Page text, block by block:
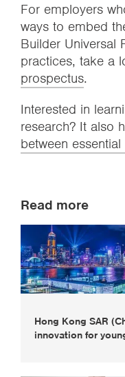
For employers
ways to embed
Builder Universal
practices, take a
prospectus.
Interested in
research? It also
between
Read more
Hong Kong SAR
innovation for